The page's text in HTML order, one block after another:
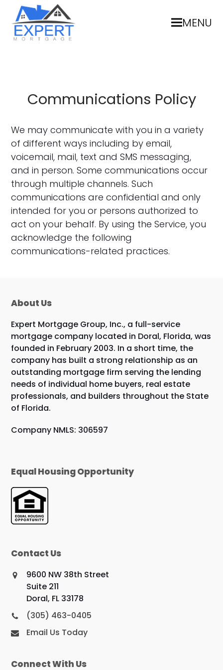
MENU
Communications Policy
We may communicate with you in a variety
of different ways including by email,
voicemail, mail, text and SMS messaging,
and in person. Some communications occur
through multiple channels. Such
communications are confidential and only
intended for you or persons authorized to
act on your behalf. By using the Service, you
acknowledge the following
communications-related practices.
About Us
Expert Mortgage Group, Inc., a full-service
mortgage company located in Doral, Florida, was
founded in February 2003. In a short time, the
company has built a strong relationship as an
outstanding mortgage firm serving the lending
needs of individual home buyers, real estate
professionals, and builders throughout the State
of Florida.
Company NMLS: 306597
Equal Housing Opportunity
Contact Us
9600 NW 38th Street
Suite 211
Doral, FL 33178
(305) 463-0405
Email Us Today
Connect With Us